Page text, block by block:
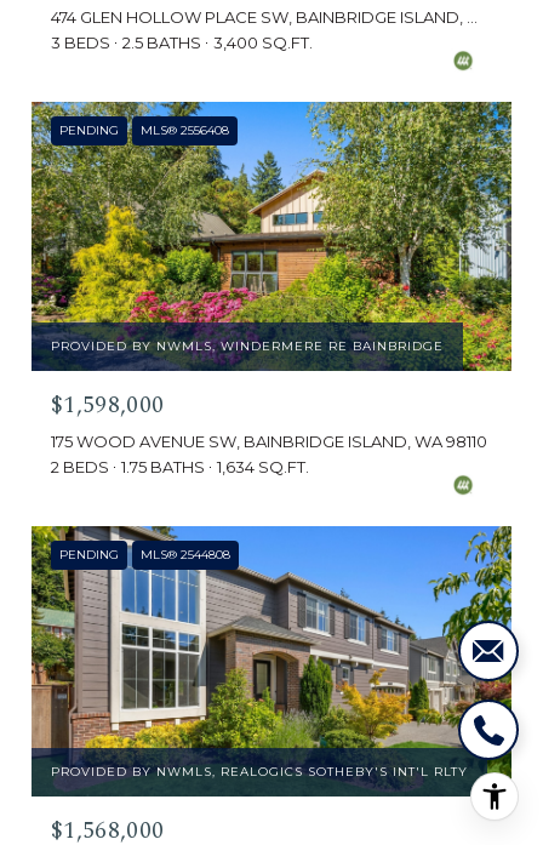
3 BEDS
2.5 BATHS 3,400 SQ.FT.
PENDING MLS® 2556408
PROVIDED BY NWMLS, WINDERMERE RE BAINBRIDGE
$1,598,000
175 WOOD AVENUE SW, BAINBRIDGE ISLAND, WA 98110
2 BEDS
1.75 BATHS 1,634 SQ.FT.
PENDING MLS® 2544808
PROVIDED BY NWMLS, REALOGICS SOTHEBY'S INT'L RLTY
$1,568,000